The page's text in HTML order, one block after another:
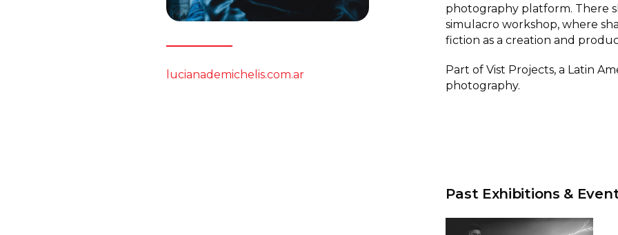
lucianademichelis.com.ar
photography platform. There
simulacro workshop, where
fiction as a creation and
Part of Vist Projects, a Latin
photography.
Past Exhibitions &